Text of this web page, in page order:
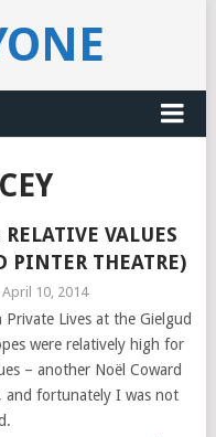
RELATIVE VALUES
PINTER THEATRE)
April 10, 2014
Private Lives at the Gielgud
were relatively high for
– another Noël Coward
and fortunately I was not